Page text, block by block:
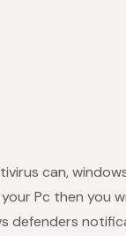
can,
Pc then you
defenders